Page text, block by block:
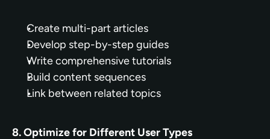
Create multi-part articles
Develop step-by-step guides
Write comprehensive tutorials
Build content sequences
Link between related topics
8. Optimize for Different User Types